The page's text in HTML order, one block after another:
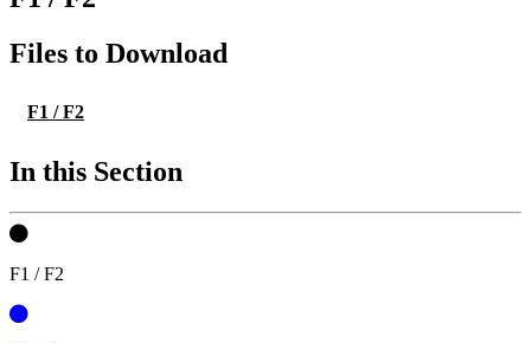
Files to Download
F1 / F2
In this Section
F1 / F2